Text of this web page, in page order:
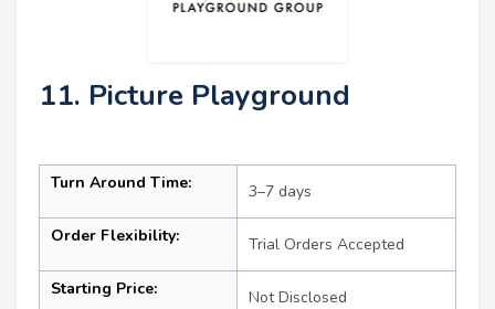
11. Picture Playground
Turn Around Time: 3–7 days
Order Flexibility: Trial Orders Accepted
Starting Price: Not Disclosed